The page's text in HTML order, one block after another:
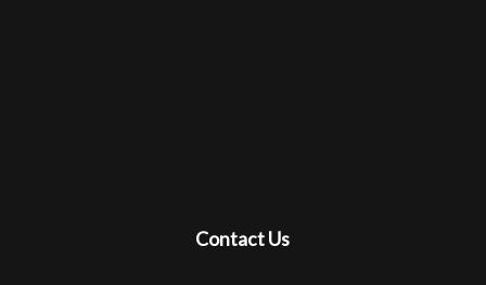
Contact Us